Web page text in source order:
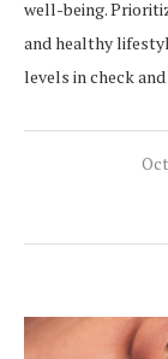
well-being.
and healthy
levels in check